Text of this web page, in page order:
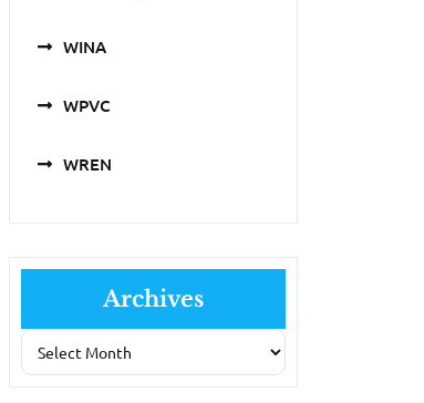
WINA
WPVC
WREN
Archives
Archives